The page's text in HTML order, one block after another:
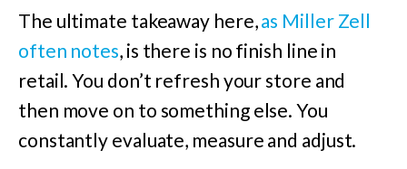
The ultimate takeaway here,as Miller Zell
often notes, is there is no finish line in
retail. You don’t refresh your store and
then move on to something else. You
constantly evaluate, measure and adjust.